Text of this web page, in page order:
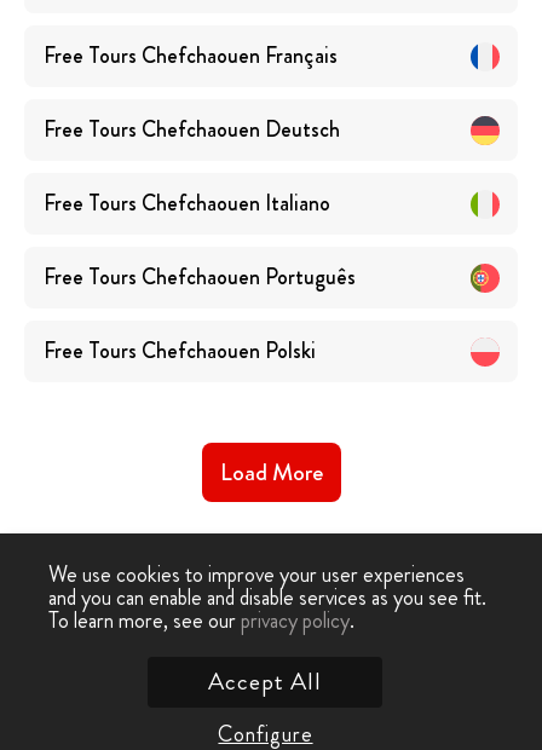
Free Tours Chefchaouen Français
Free Tours Chefchaouen Deutsch
Free Tours Chefchaouen Italiano
Free Tours Chefchaouen Português
Free Tours Chefchaouen Polski
Load More
Free Walking Tour › Chefchaouen
We use cookies to improve your user experiences
and you can enable and disable services as you see fit.
To learn more, see ourprivacy policy.
Configure
Accept All